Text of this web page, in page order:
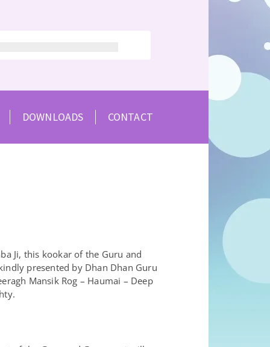
DOWNLOADS CONTACT
Ji, this kookar of the Guru and
presented by Dhan Dhan Guru
Mansik Rog – Haumai – Deep